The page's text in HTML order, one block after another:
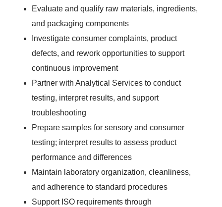
Evaluate and qualify raw materials, ingredients,
and packaging components
Investigate consumer complaints, product
defects, and rework opportunities to support
continuous improvement
Partner with Analytical Services to conduct
testing, interpret results, and support
troubleshooting
Prepare samples for sensory and consumer
testing; interpret results to assess product
performance and differences
Maintain laboratory organization, cleanliness,
and adherence to standard procedures
Support ISO requirements through